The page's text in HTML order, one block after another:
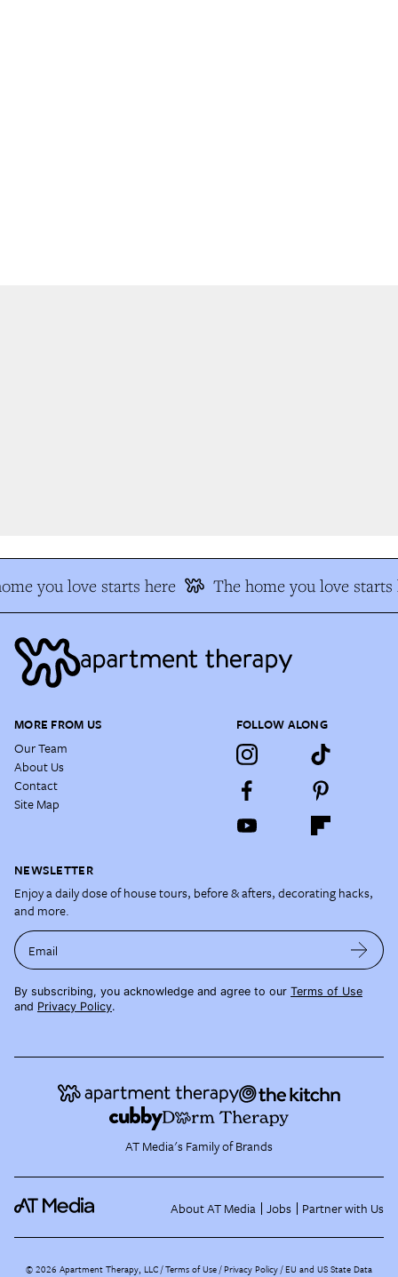
you love starts here The home you love starts
MORE FROM US
Our Team
About Us
Contact
Site Map
FOLLOW ALONG
NEWSLETTER
Enjoy a daily dose of house tours, before & afters, decorating hacks,
and more.
Email
By subscribing, you acknowledge and agree to our Terms of Use
and Privacy Policy.
AT Media's Family of Brands
About AT Media Jobs Partner with Us
©2026 Apartment Therapy, LLC /Terms of Use Privacy Policy EU and US State Data